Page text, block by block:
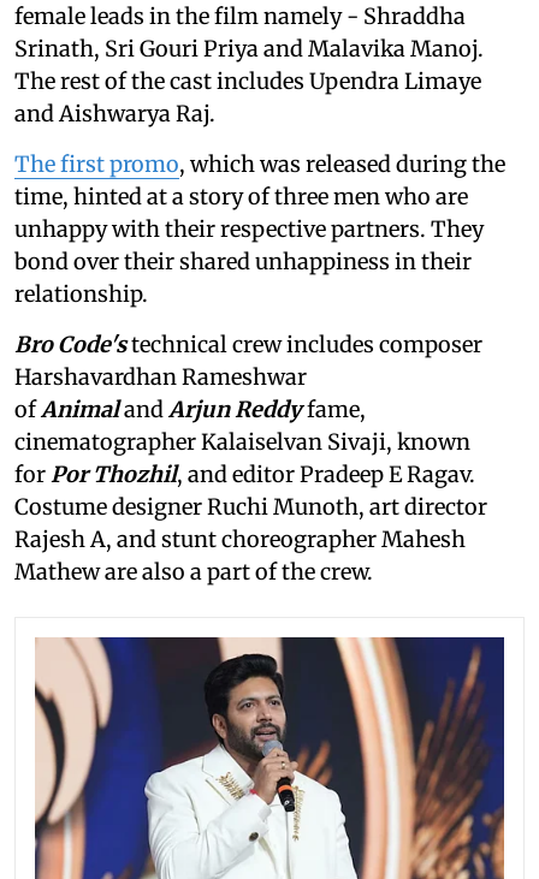
female leads in the film namely - Shraddha
Srinath, Sri Gouri Priya and Malavika Manoj.
The rest of the cast includes Upendra Limaye
and Aishwarya Raj.
The first promo, which was released during the
time, hinted at a story of three men who are
unhappy with their respective partners. They
bond over their shared unhappiness in their
relationship.
Bro Code'stechnical crew includes composer
Harshavardhan Rameshwar
ofAnimalandArjun Reddyfame,
cinematographer Kalaiselvan Sivaji, known
forPor Thozhil, and editor Pradeep E Ragav.
Costume designer Ruchi Munoth, art director
Rajesh A, and stunt choreographer Mahesh
Mathew are also a part of the crew.